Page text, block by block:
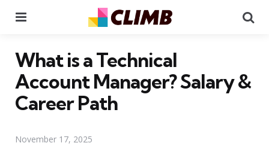
What is a Technical
Account Manager? Salary &
Career Path
November 17, 2025